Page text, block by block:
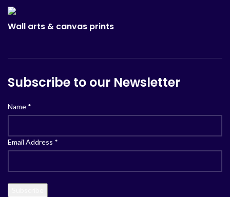
Wall arts & canvas prints
Subscribe to our Newsletter
Name *
Email Address *